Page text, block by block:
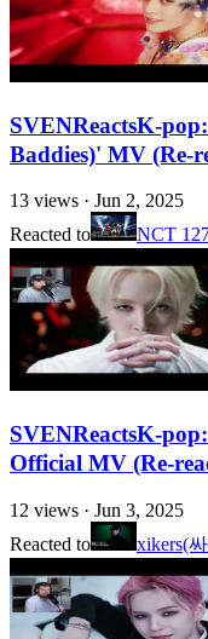
SVENReactsK-
Baddies)' MV (Re-
13 views · Jun 2, 2025
Reacted to
NCT
SVENReactsK-
Official MV (Re-
12 views · Jun 3, 2025
Reacted to
xikers(